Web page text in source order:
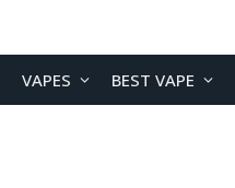
VAPES BEST VAPE